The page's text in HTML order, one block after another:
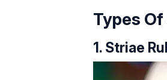
Types
1. Striae